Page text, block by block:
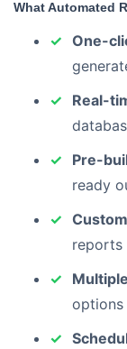
What Automated
One-
Real-
Pre-
ready
reports
options